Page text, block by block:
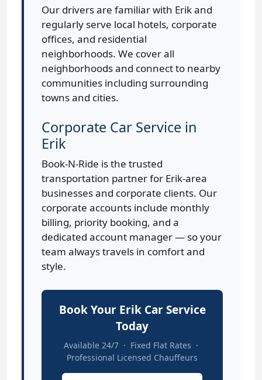
Our drivers are familiar with Erik and
regularly serve local hotels, corporate
offices, and residential
neighborhoods. We cover all
neighborhoods and connect to nearby
communities including surrounding
towns and cities.
Corporate Car Service in
Erik
Book-N-Ride is the trusted
transportation partner for Erik-area
businesses and corporate clients. Our
corporate accounts include monthly
billing, priority booking, and a
dedicated account manager — so your
team always travels in comfort and
style.
Book Your Erik Car Service
Today
Available 24/7 · Fixed Flat Rates ·
Professional Licensed Chauffeurs